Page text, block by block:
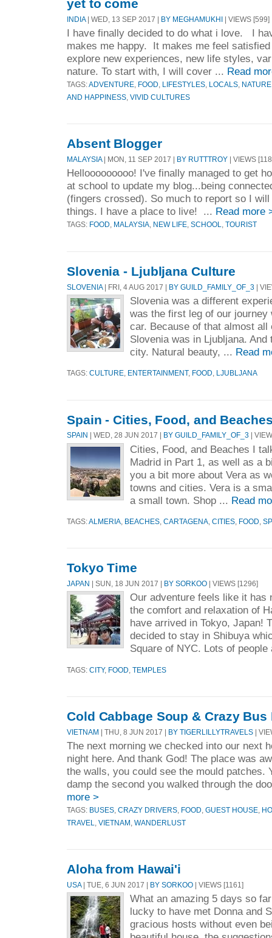
yet to come
INDIA| WED, 13 SEP 2017 | BY MEGHAMUKHI | VIEWS [599]
I have finally decided to do what i love. I
makes me happy. It makes me feel
explore new experiences, new life styles,
nature. To start with, I will cover ... Read
TAGS:ADVENTURE FOOD LIFESTYLES LOCALS
AND HAPPINESS VIVID CULTURES
Absent Blogger
MALAYSIA| MON, 11 SEP 2017 | BY RUTTTROY | VIEWS
Hellooooooooo! I've finally managed to get
at school to update my blog...being
(fingers crossed). So much to report so I
things. I have a place to live! ... Read more
TAGS: FOOD MALAYSIA NEW LIFE SCHOOL TOURIST
Slovenia - Ljubljana Culture
SLOVENIA | FRI, 4 AUG 2017 | BY GUILD_FAMILY_OF_3 |
Slovenia was a different
was the first leg of our journey
car. Because of that almost all
Slovenia was in Ljubljana. And
city. Natural beauty, ... Read
TAGS: CULTURE ENTERTAINMENT, FOOD LJUBLJANA
Spain - Cities, Food, and
SPAIN | WED, 28 JUN 2017 | BY GUILD_FAMILY_OF_3 |
Cities, Food, and Beaches I
Madrid in Part 1, as well as a
you a bit more about Vera as
towns and cities. Vera is a
a small town. Shop ... Read
TAGS:ALMERIA BEACHES CARTAGENA CITIES FOOD
Tokyo Time
JAPAN | SUN, 18 JUN 2017 | BY SORKOO | VIEWS [1296]
Our adventure feels like it has
the comfort and relaxation of
have arrived in Tokyo, Japan!
decided to stay in Shibuya
Square of NYC. Lots of
TAGS: CITY, FOOD TEMPLES
Cold Cabbage Soup & Crazy Bus
VIETNAM | THU, 8 JUN 2017 | BY TIGERLILLYTRAVELS |
The next morning we checked into our next
night here. And thank God! The place was
the walls, you could see the mould patches.
damp the second you walked through the
more >
TAGS: BUSES CRAZY DRIVERS FOOD GUEST HOUSE
TRAVEL
VIETNAM WANDERLUST
Aloha from Hawai'i
USA| TUE, 6 JUN 2017 | BY SORKOO | VIEWS [1161]
What an amazing 5 days so
lucky to have met Donna and
gracious hosts without even